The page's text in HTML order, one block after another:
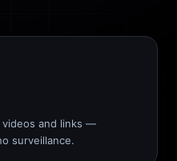
videos and links —
surveillance.